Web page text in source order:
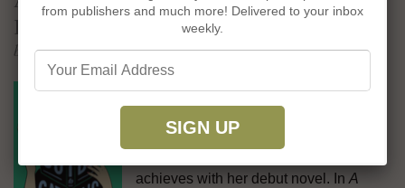
Killer
by Maxie Dara
While the traditional idea of a grim
reaper doesn't bring the words "cozy"
and "heartwarming" to mind, those are
achieves with her debut novel. InA
from publishers and much more! Delivered to your inbox
weekly.